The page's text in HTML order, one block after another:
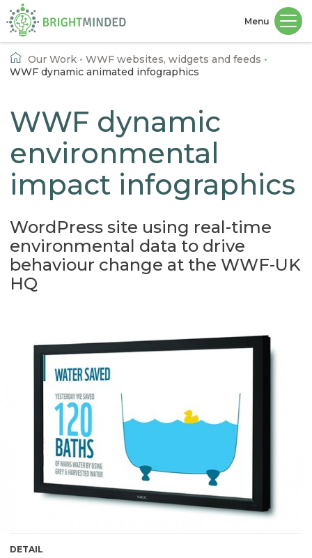
Menu
HomeOur Work • WWF websites, widgets and feeds •
WWF dynamic animated infographics
WWF dynamic
environmental
impact infographics
WordPress site using real-time
environmental data to drive
behaviour change at the WWF-UK
HQ
DETAIL